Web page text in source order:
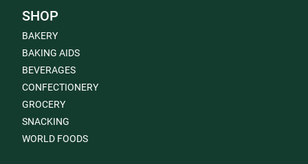
SHOP
BAKERY
BAKING AIDS
BEVERAGES
CONFECTIONERY
GROCERY
SNACKING
WORLD FOODS